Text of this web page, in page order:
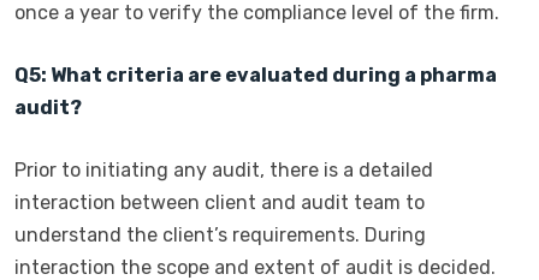
once a year to verify the compliance level of the firm.
Q5: What criteria are evaluated during a pharma
audit?
Prior to initiating any audit, there is a detailed
interaction between client and audit team to
understand the client’s requirements. During
interaction the scope and extent of audit is decided.